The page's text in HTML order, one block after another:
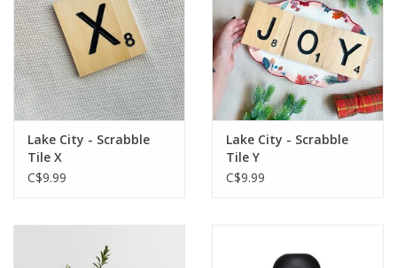
Lake City - Scrabble
Tile X
C$9.99
Lake City - Scrabble
Tile Y
C$9.99